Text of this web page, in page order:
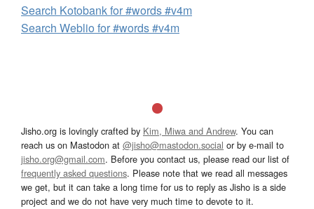
Search Kotobank for #words #v4m
Search Weblio for #words #v4m
Jisho.org is lovingly crafted by Kim, Miwa and Andrew. You can
reach us on Mastodon at @jisho@mastodon.social or by e-mail to
jisho.org@gmail.com. Before you contact us, please read our list of
frequently asked questions. Please note that we read all messages
we get, but it can take a long time for us to reply as Jisho is a side
project and we do not have very much time to devote to it.